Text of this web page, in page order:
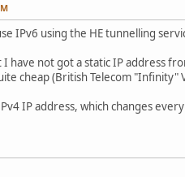
IPv6 using the HE tunnelling
have not got a static IP address
cheap (British Telecom "Infinity"
IP address, which changes